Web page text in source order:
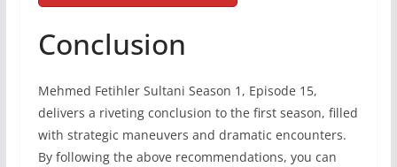
Conclusion
Mehmed Fetihler Sultani Season 1, Episode 15,
delivers a riveting conclusion to the first season, filled
with strategic maneuvers and dramatic encounters.
By following the above recommendations, you can